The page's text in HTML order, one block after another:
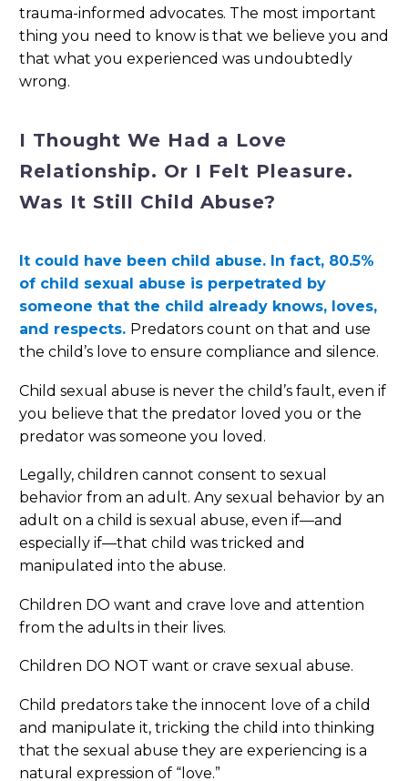
trauma-informed advocates. The most important
thing you need to know is that we believe you and
that what you experienced was undoubtedly
wrong.
I Thought We Had a Love
Relationship. Or I Felt Pleasure.
Was It Still Child Abuse?
It could have been child abuse. In fact, 80.5%
of child sexual abuse is perpetrated by
someone that the child already knows, loves,
and respects. Predators count on that and use
the child’s love to ensure compliance and silence.
Child sexual abuse is never the child’s fault, even if
you believe that the predator loved you or the
predator was someone you loved.
Legally, children cannot consent to sexual
behavior from an adult. Any sexual behavior by an
adult on a child is sexual abuse, even if—and
especially if—that child was tricked and
manipulated into the abuse.
Children DO want and crave love and attention
from the adults in their lives.
Children DO NOT want or crave sexual abuse.
Child predators take the innocent love of a child
and manipulate it, tricking the child into thinking
that the sexual abuse they are experiencing is a
natural expression of “love.”